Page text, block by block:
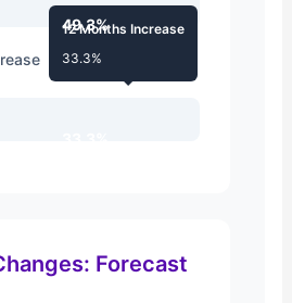
49.3%
12 Months Increase
33.3%
Forecast